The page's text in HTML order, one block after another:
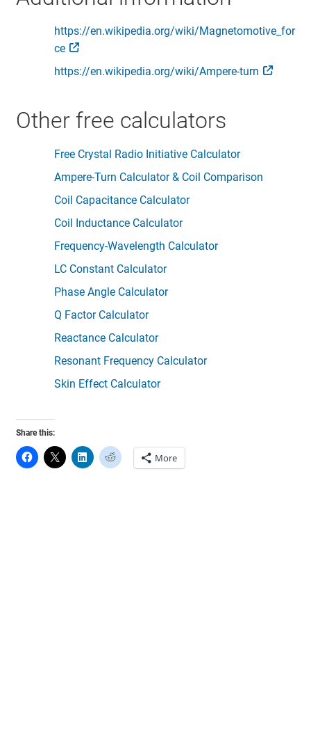
https://en.wikipedia.org/wiki/Magnetomotive_for
ce
https://en.wikipedia.org/wiki/Ampere-turn
Other free calculators
Free Crystal Radio Initiative Calculator
Ampere-Turn Calculator & Coil Comparison
Coil Capacitance Calculator
Coil Inductance Calculator
Frequency-Wavelength Calculator
LC Constant Calculator
Phase Angle Calculator
Q Factor Calculator
Reactance Calculator
Resonant Frequency Calculator
Skin Effect Calculator
Share this:
More